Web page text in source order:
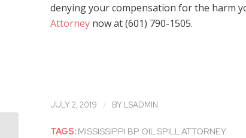
denying your compensation for the harm
Attorneynow at (601) 790-1505.
JULY 2, 2019 / BY LSADMIN
TAGS: MISSISSIPPI BP OIL SPILL ATTORNEY
Experienced Mississippi BP Oil Spill